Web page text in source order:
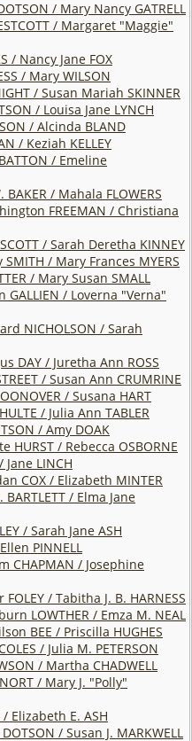
/ Mary Nancy GATRELL
/ Margaret "Maggie"
/ Nancy Jane FOX
/ Mary WILSON
/ Susan Mariah SKINNER
/ Louisa Jane LYNCH
/ Alcinda BLAND
/ Keziah KELLEY
/ Emeline
/ Mahala FLOWERS
FREEMAN / Christiana
/ Sarah Deretha KINNEY
/ Mary Frances MYERS
/ Mary Susan SMALL
GALLIEN / Loverna "Verna"
NICHOLSON / Sarah
DAY / Juretha Ann ROSS
/ Susan Ann CRUMRINE
/ Susana HART
/ Julia Ann TABLER
/ Amy DOAK
HURST / Rebecca OSBORNE
Jane LINCH
COX / Elizabeth MINTER
/ Elma Jane
/ Sarah Jane ASH
PINNELL
CHAPMAN / Josephine
/ Tabitha J. B. HARNESS
LOWTHER / Emza M. NEAL
BEE / Priscilla HUGHES
/ Julia M. PETERSON
/ Martha CHADWELL
/ Mary J. "Polly"
Elizabeth E. ASH
/ Susan J. MARKWELL